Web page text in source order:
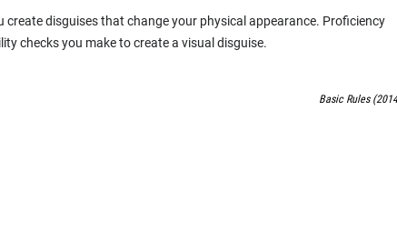
disguises that change your physical appearance. Proficiency
checks you make to create a visual disguise.
Basic Rules